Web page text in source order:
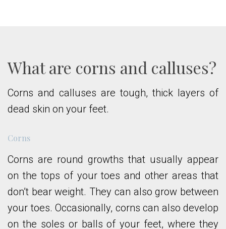
What are corns and calluses?
Corns and calluses are tough, thick layers of
dead skin on your feet.
Corns
Corns are round growths that usually appear
on the tops of your toes and other areas that
don’t bear weight. They can also grow between
your toes. Occasionally, corns can also develop
on the soles or balls of your feet, where they